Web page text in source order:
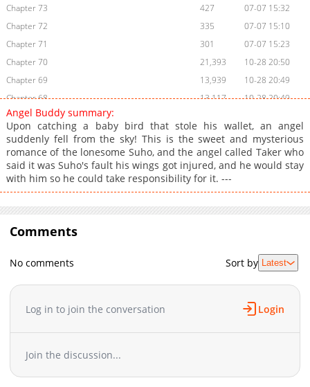
Chapter 73
427
07-07 15:32
Chapter 72
335
07-07 15:10
Chapter 71
301
07-07 15:23
Chapter 70
21,393
10-28 20:50
Chapter 69
13,939
10-28 20:49
Chapter 68
13,117
10-28 20:49
Chapter 67
Chapter 66
12,222
10-28 20:47
Chapter 65
12,720
10-28 20:47
Chapter 64
12,822
10-28 20:46
Chapter 62
12,931
10-28 20:45
Chapter 61
Chapter 59
12,629
10-28 20:43
Chapter 57
Chapter 56
10-28 20:41
Chapter 55
12,524
10-28 20:41
Chapter 54
Chapter 53
Angel Buddy summary:
Upon catching a baby bird that stole his wallet, an angel
suddenly fell from the sky! This is the sweet and mysterious
romance of the lonesome Suho, and the angel called Taker who
said it was Suho's fault his wings got injured, and he would stay
with him so he could take responsibility for it. ---
Comments
No comments Sort by Latest
Log in to join the conversation Login
Join the discussion...